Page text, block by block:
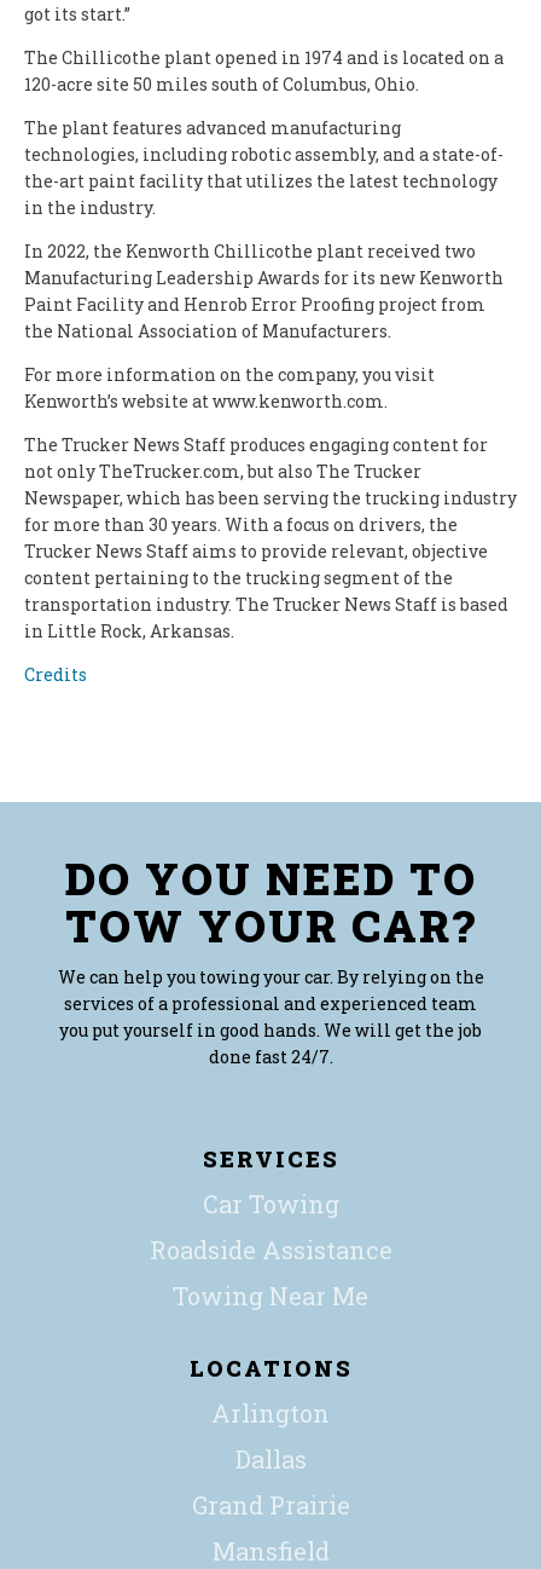
got its start.”
The Chillicothe plant opened in 1974 and is located on a
120-acre site 50 miles south of Columbus, Ohio.
The plant features advanced manufacturing
technologies, including robotic assembly, and a state-of-
the-art paint facility that utilizes the latest technology
in the industry.
In 2022, the Kenworth Chillicothe plant received two
Manufacturing Leadership Awards for its new Kenworth
Paint Facility and Henrob Error Proofing project from
the National Association of Manufacturers.
For more information on the company, you visit
Kenworth’s website at www.kenworth.com.
The Trucker News Staff produces engaging content for
not only TheTrucker.com, but also The Trucker
Newspaper, which has been serving the trucking industry
for more than 30 years. With a focus on drivers, the
Trucker News Staff aims to provide relevant, objective
content pertaining to the trucking segment of the
transportation industry. The Trucker News Staff is based
in Little Rock, Arkansas.
Credits
DO YOU NEED TO
TOW YOUR CAR?
We can help you towing your car. By relying on the
services of a professional and experienced team
you put yourself in good hands. We will get the job
done fast 24/7.
SERVICES
Car Towing
Roadside Assistance
Towing Near Me
LOCATIONS
Arlington
Dallas
Grand Prairie
Mansfield